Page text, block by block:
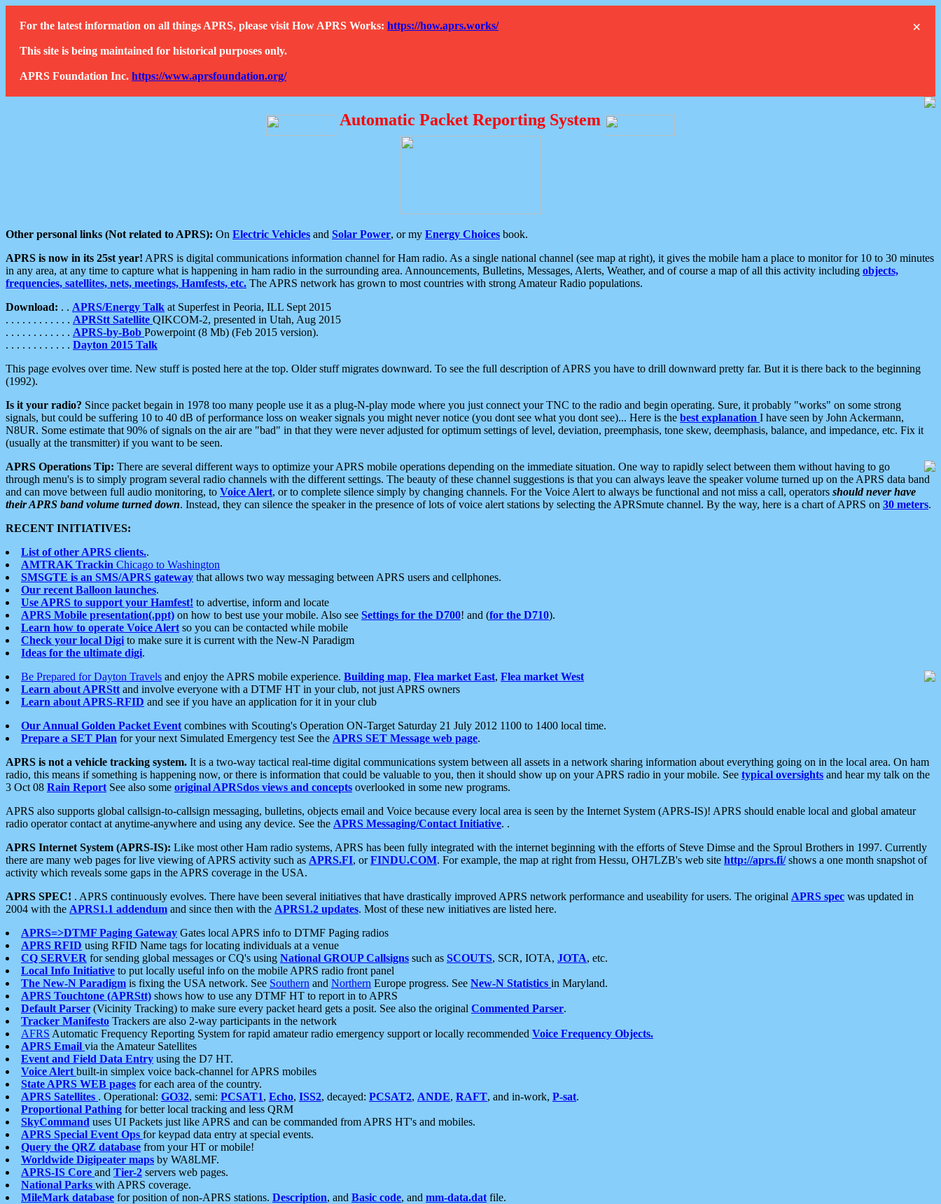
×
For the latest information on all things APRS, please visit How APRS Works: https://how.aprs.works/
This site is being maintained for historical purposes only.
APRS Foundation Inc. https://www.aprsfoundation.org/
Automatic Packet Reporting System
Other personal links (Not related to APRS): On Electric Vehicles and Solar Power, or my Energy Choices book.
APRS is now in its 25st year! APRS is digital communications information channel for Ham radio. As a single national channel (see map at right), it gives the mobile ham a place to monitor for 10 to 30 minutes
in any area, at any time to capture what is happening in ham radio in the surrounding area. Announcements, Bulletins, Messages, Alerts, Weather, and of course a map of all this activity including objects,
frequencies, satellites, nets, meetings, Hamfests, etc. The APRS network has grown to most countries with strong Amateur Radio populations.
Download: . . APRS/Energy Talk at Superfest in Peoria, ILL Sept 2015
. . . . . . . . . . . . APRStt Satellite QIKCOM-2, presented in Utah, Aug 2015
. . . . . . . . . . . . APRS-by-Bob Powerpoint (8 Mb) (Feb 2015 version).
. . . . . . . . . . . . Dayton 2015 Talk
This page evolves over time. New stuff is posted here at the top. Older stuff migrates downward. To see the full description of APRS you have to drill downward pretty far. But it is there back to the beginning
(1992).
Is it your radio? Since packet begain in 1978 too many people use it as a plug-N-play mode where you just connect your TNC to the radio and begin operating. Sure, it probably "works" on some strong
signals, but could be suffering 10 to 40 dB of performance loss on weaker signals you might never notice (you dont see what you dont see)... Here is the best explanation I have seen by John Ackermann,
N8UR. Some estimate that 90% of signals on the air are "bad" in that they were never adjusted for optimum settings of level, deviation, preemphasis, tone skew, deemphasis, balance, and impedance, etc. Fix it
(usually at the transmitter) if you want to be seen.
APRS Operations Tip: There are several different ways to optimize your APRS mobile operations depending on the immediate situation. One way to rapidly select between them without having to go
through menu's is to simply program several radio channels with the different settings. The beauty of these channel suggestions is that you can always leave the speaker volume turned up on the APRS data band
and can move between full audio monitoring, to Voice Alert, or to complete silence simply by changing channels. For the Voice Alert to always be functional and not miss a call, operators should never have
their APRS band volume turned down. Instead, they can silence the speaker in the presence of lots of voice alert stations by selecting the APRSmute channel. By the way, here is a chart of APRS on 30 meters.
RECENT INITIATIVES:
List of other APRS clients..
AMTRAK Trackin Chicago to Washington
SMSGTE is an SMS/APRS gateway that allows two way messaging between APRS users and cellphones.
Our recent Balloon launches.
Use APRS to support your Hamfest! to advertise, inform and locate
APRS Mobile presentation(.ppt) on how to best use your mobile. Also see Settings for the D700! and (for the D710).
Learn how to operate Voice Alert so you can be contacted while mobile
Check your local Digi to make sure it is current with the New-N Paradigm
Ideas for the ultimate digi.
Be Prepared for Dayton Travels and enjoy the APRS mobile experience. Building map, Flea market East, Flea market West
Learn about APRStt and involve everyone with a DTMF HT in your club, not just APRS owners
Learn about APRS-RFID and see if you have an application for it in your club
Our Annual Golden Packet Event combines with Scouting's Operation ON-Target Saturday 21 July 2012 1100 to 1400 local time.
Prepare a SET Plan for your next Simulated Emergency test See the APRS SET Message web page.
APRS is not a vehicle tracking system. It is a two-way tactical real-time digital communications system between all assets in a network sharing information about everything going on in the local area. On ham
radio, this means if something is happening now, or there is information that could be valuable to you, then it should show up on your APRS radio in your mobile. See typical oversights and hear my talk on the
3 Oct 08 Rain Report See also some original APRSdos views and concepts overlooked in some new programs.
APRS also supports global callsign-to-callsign messaging, bulletins, objects email and Voice because every local area is seen by the Internet System (APRS-IS)! APRS should enable local and global amateur
radio operator contact at anytime-anywhere and using any device. See the APRS Messaging/Contact Initiative. .
APRS Internet System (APRS-IS): Like most other Ham radio systems, APRS has been fully integrated with the internet beginning with the efforts of Steve Dimse and the Sproul Brothers in 1997. Currently
there are many web pages for live viewing of APRS activity such as APRS.FI, orFINDU.COM. For example, the map at right from Hessu, OH7LZB's web site http://aprs.fi/shows a one month snapshot of
activity which reveals some gaps in the APRS coverage in the USA.
APRS SPEC! . APRS continuously evolves. There have been several initiatives that have drastically improved APRS network performance and useability for users. The original APRS spec was updated in
2004 with the APRS1.1 addendum and since then with the APRS1.2 updates. Most of these new initiatives are listed here.
APRS=>DTMF Paging Gateway Gates local APRS info to DTMF Paging radios
APRS RFID using RFID Name tags for locating individuals at a venue
CQ SERVER for sending global messages or CQ's using National GROUP Callsigns such as SCOUTS, SCR, IOTA, JOTA, etc.
Local Info Initiative to put locally useful info on the mobile APRS radio front panel
The New-N Paradigm is fixing the USA network. See Southern and Northern Europe progress. See New-N Statistics in Maryland.
APRS Touchtone (APRStt) shows how to use any DTMF HT to report in to APRS
Default Parser (Vicinity Tracking) to make sure every packet heard gets a posit. See also the original Commented Parser.
Tracker Manifesto Trackers are also 2-way participants in the network
AFRS Automatic Frequency Reporting System for rapid amateur radio emergency support or locally recommended Voice Frequency Objects.
APRS Email via the Amateur Satellites
Event and Field Data Entry using the D7 HT.
Voice Alert built-in simplex voice back-channel for APRS mobiles
State APRS WEB pages for each area of the country.
APRS Satellites . Operational: GO32, semi: PCSAT1, Echo, ISS2, decayed: PCSAT2, ANDE, RAFT, and in-work, P-sat.
Proportional Pathing for better local tracking and less QRM
SkyCommand uses UI Packets just like APRS and can be commanded from APRS HT's and mobiles.
APRS Special Event Ops for keypad data entry at special events.
Query the QRZ database from your HT or mobile!
Worldwide Digipeater maps by WA8LMF.
APRS-IS Core and Tier-2 servers web pages.
National Parks with APRS coverage.
MileMark database for position of non-APRS stations. Description, and Basic code, and mm-data.dat file.